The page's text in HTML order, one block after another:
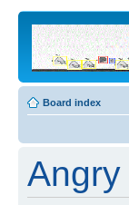
Board index